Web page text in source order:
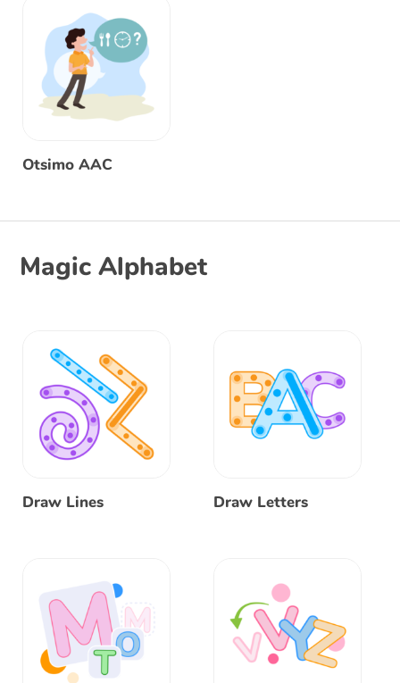
Otsimo AAC
Magic Alphabet
Draw Lines Draw Letters